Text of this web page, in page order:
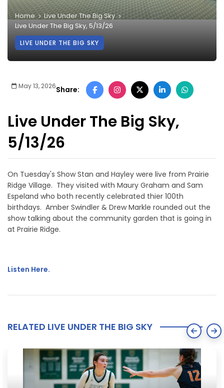
Home
Live Under The Big Sky
Live Under The Big Sky, 5/13/26
LIVE UNDER THE BIG SKY
May 13, 2026Share:
Live Under The Big Sky,
5/13/26
On Tuesday's Show Stan and Hayley were live from Prairie
Ridge Village. They visited with Maury Graham and Sam
Espeland who both recently celebrated thier 100th
birthdays. Amber Swindler & Drew Markle rounded out the
show talking about the community garden that is going in
at Prairie Ridge.
Listen Here.
RELATED LIVE UNDER THE BIG SKY